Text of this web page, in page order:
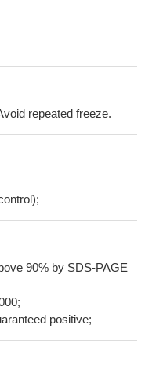
repeated freeze.
90% by SDS-PAGE
positive;